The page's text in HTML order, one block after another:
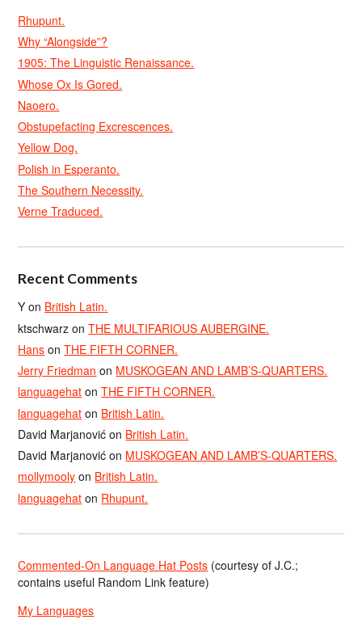
Rhupunt.
Why “Alongside”?
1905: The Linguistic Renaissance.
Whose Ox Is Gored.
Naoero.
Obstupefacting Excrescences.
Yellow Dog.
Polish in Esperanto.
The Southern Necessity.
Verne Traduced.
Recent Comments
Y on British Latin.
ktschwarz onTHE MULTIFARIOUS AUBERGINE.
Hans onTHE FIFTH CORNER.
Jerry Friedman on MUSKOGEAN AND LAMB’S-QUARTERS.
languagehat onTHE FIFTH CORNER.
languagehat on British Latin.
David Marjanović on British Latin.
David Marjanović on MUSKOGEAN AND LAMB’S-QUARTERS.
mollymooly on British Latin.
languagehat on Rhupunt.
Commented-On Language Hat Posts (courtesy of J.C.;
contains useful Random Link feature)
My Languages